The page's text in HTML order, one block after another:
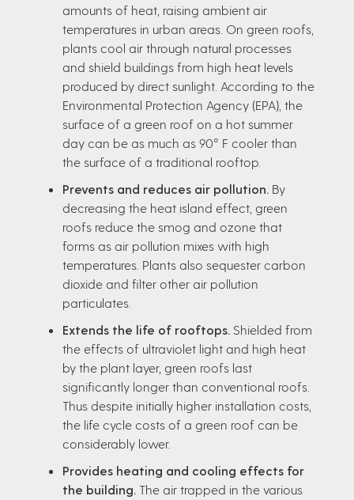
amounts of heat, raising ambient air
temperatures in urban areas. On green roofs,
plants cool air through natural processes
and shield buildings from high heat levels
produced by direct sunlight. According to the
Environmental Protection Agency (EPA), the
surface of a green roof on a hot summer
day can be as much as 90° F cooler than
the surface of a traditional rooftop.
Prevents and reduces air pollution. By
decreasing the heat island effect, green
roofs reduce the smog and ozone that
forms as air pollution mixes with high
temperatures. Plants also sequester carbon
dioxide and filter other air pollution
particulates.
Extends the life of rooftops. Shielded from
the effects of ultraviolet light and high heat
by the plant layer, green roofs last
significantly longer than conventional roofs.
Thus despite initially higher installation costs,
the life cycle costs of a green roof can be
considerably lower.
Provides heating and cooling effects for
the building. The air trapped in the various